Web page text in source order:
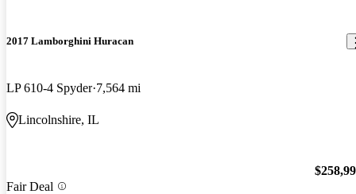
2017 Lamborghini Huracan
LP 610-4 Spyder 7,564 mi
Lincolnshire, IL
Fair Deal